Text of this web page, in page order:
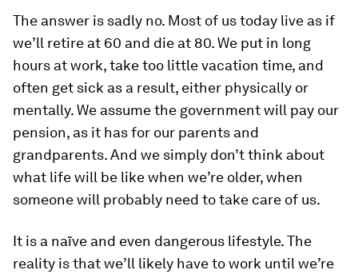
The answer is sadly no. Most of us today live as if
we’ll retire at 60 and die at 80. We put in long
hours at work, take too little vacation time, and
often get sick as a result, either physically or
mentally. We assume the government will pay our
pension, as it has for our parents and
grandparents. And we simply don’t think about
what life will be like when we’re older, when
someone will probably need to take care of us.
It is a naïve and even dangerous lifestyle. The
reality is that we’ll likely have to work until we’re